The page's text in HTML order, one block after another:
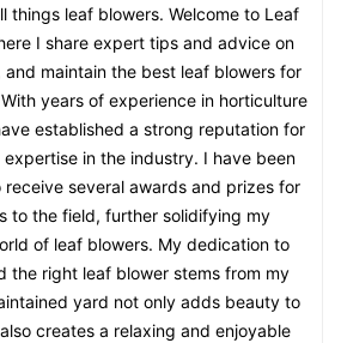
things leaf blowers. Welcome to Leaf
I share expert tips and advice on
and maintain the best leaf blowers for
years of experience in horticulture
established a strong reputation for
in the industry. I have been
several awards and prizes for
to the field, further solidifying my
of leaf blowers. My dedication to
the right leaf blower stems from my
yard not only adds beauty to
creates a relaxing and enjoyable